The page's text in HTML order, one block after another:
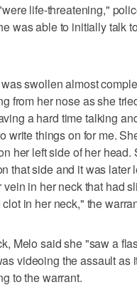
life-threatening,"
was able to initially talk
swollen almost
from her nose as she
a hard time talking
write things on for me.
her left side of her head.
that side and it was later
vein in her neck that had
in her neck," the
Melo said she "saw a
videoing the assault as
to the warrant.